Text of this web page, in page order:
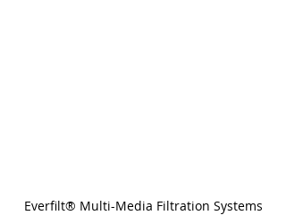
Everfilt® Multi-Media Filtration Systems